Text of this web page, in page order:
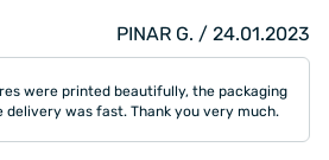
PINAR G. / 24.01.2023
were printed beautifully, the packaging
delivery was fast. Thank you very much.